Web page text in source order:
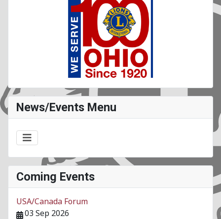
News/Events Menu
Coming Events
USA/Canada Forum
03 Sep 2026